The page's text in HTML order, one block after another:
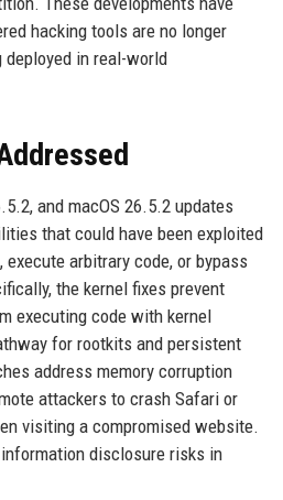
hacking tools are no longer
in real-world
and macOS 26.5.2 updates
that could have been exploited
arbitrary code, or bypass
the kernel fixes prevent
executing code with kernel
for rootkits and persistent
address memory corruption
attackers to crash Safari or
visiting a compromised website.
disclosure risks in